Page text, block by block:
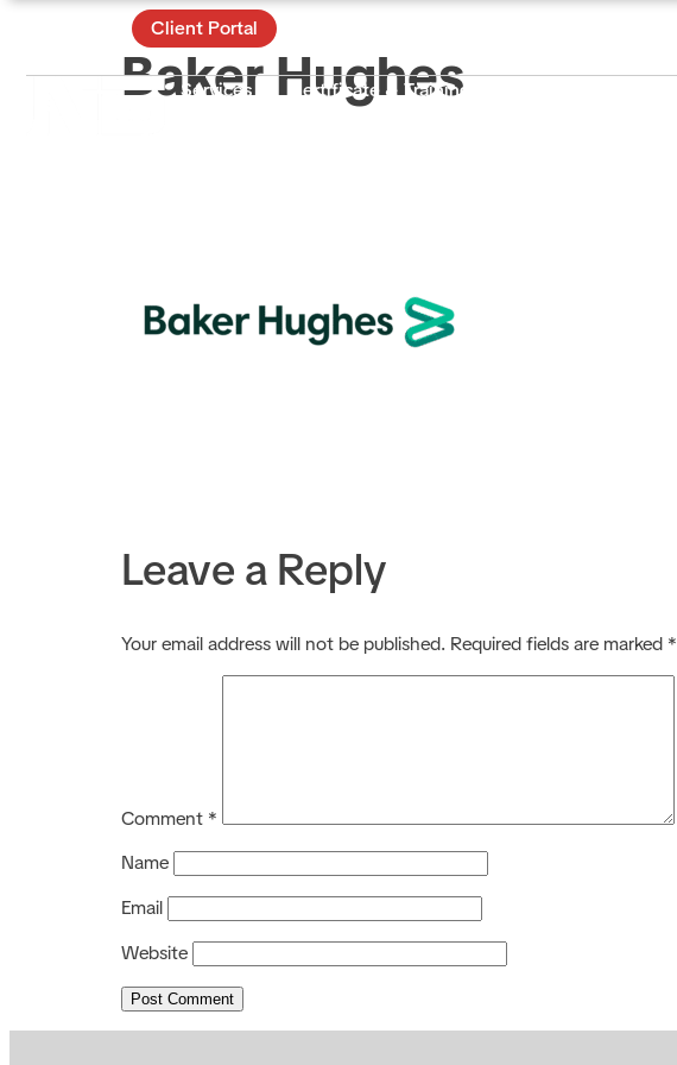
Client Portal
Services Certificate & Training
Baker Hughes
Leave a Reply
Your email address will not be published. Required fields are marked *
Comment *
Name
Email
Website